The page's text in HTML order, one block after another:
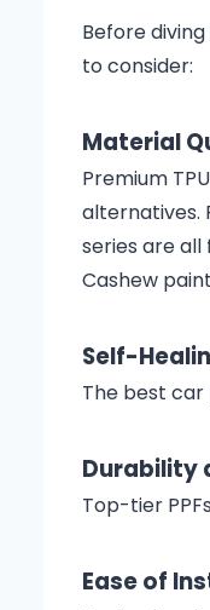
Before
to consider:
Material
Premium
alternatives.
series are all
Cashew
Self-
The best
Durability
Top-tier
Ease of